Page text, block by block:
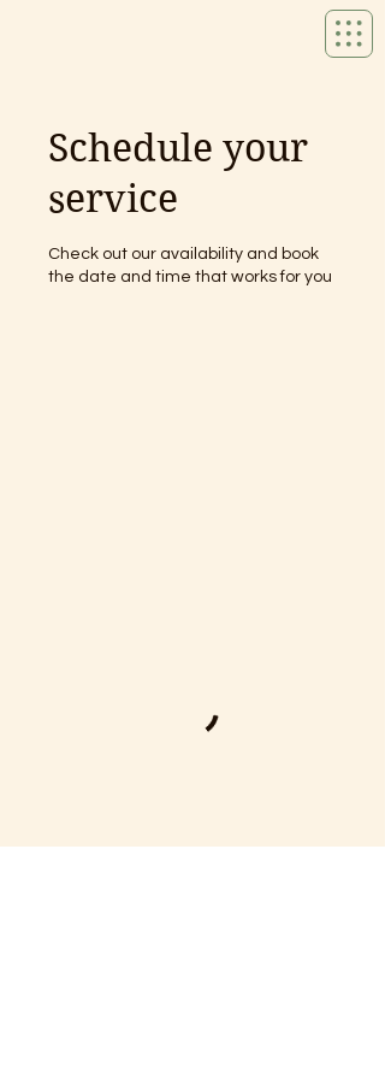
Schedule your
service
Check out our availability and book
the date and time that works for you